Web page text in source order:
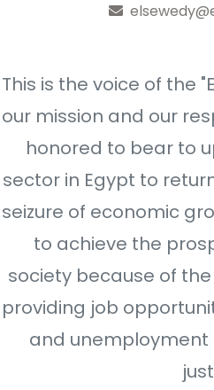
This is the voice of the
our mission and our
honored to bear to
sector in Egypt to
seizure of economic
to achieve the
society because of
providing job
and unemployment